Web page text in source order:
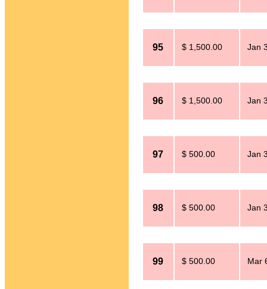
95 $ 1,500.00 Jan
96 $ 1,500.00 Jan
97 $ 500.00 Jan
98 $ 500.00 Jan
99 $ 500.00 Mar